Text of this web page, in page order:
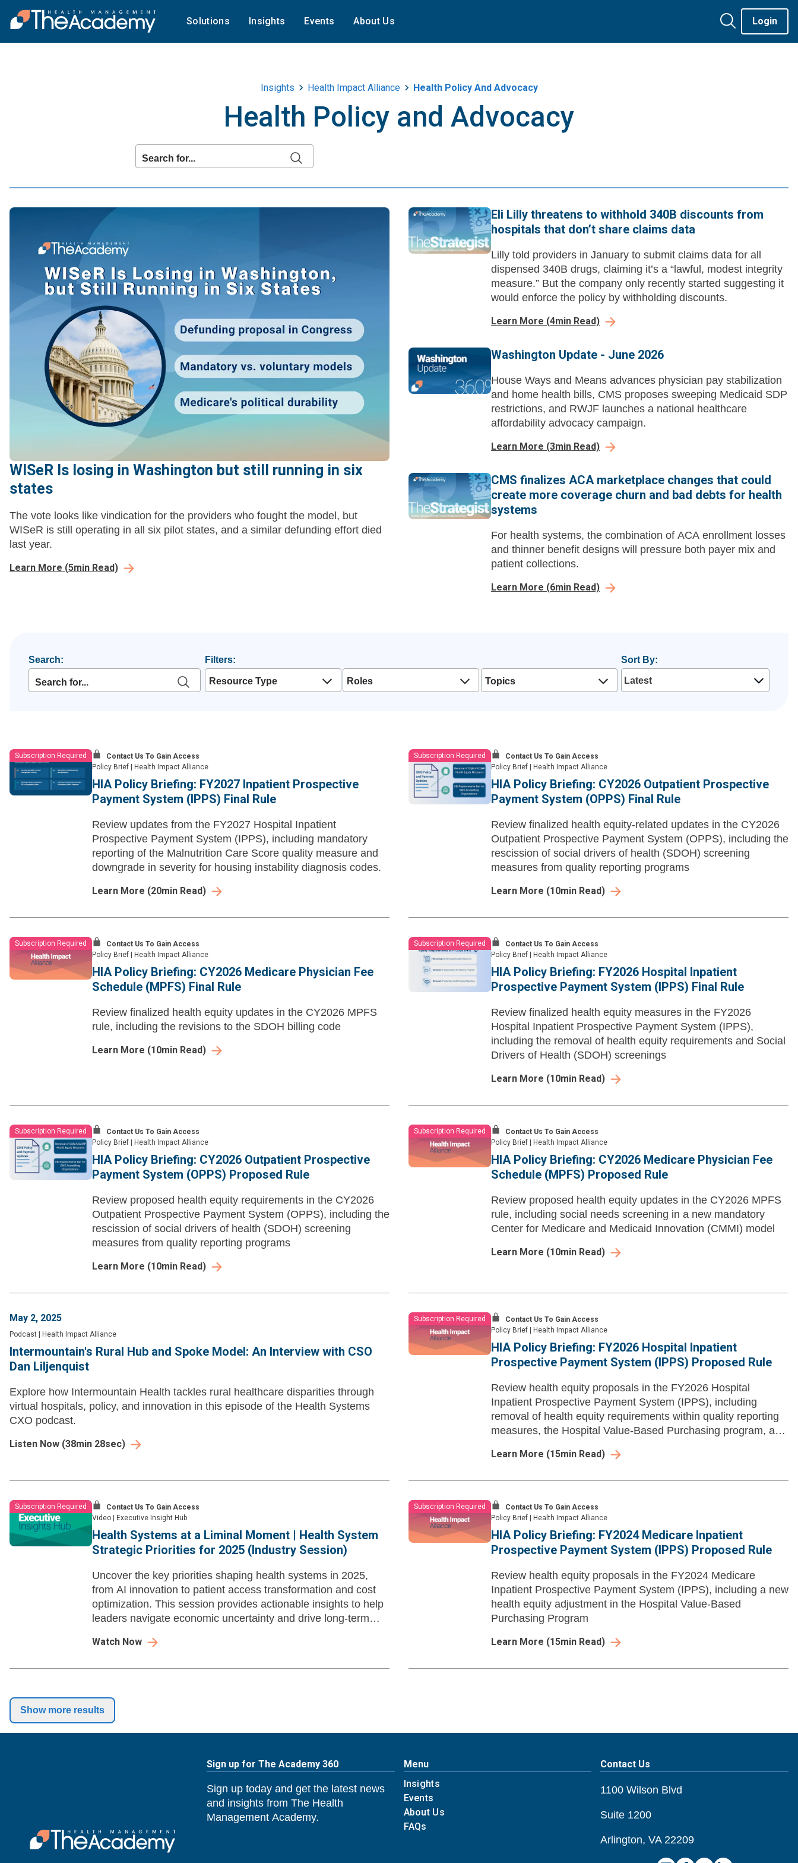
Solutions Insights Events About Us Login
Insights Health Impact Alliance Health Policy And Advocacy
Health Policy and Advocacy
WISeR Is losing in Washington but still running in six
states
The vote looks like vindication for the providers who fought the model, but
WISeR is still operating in all six pilot states, and a similar defunding effort died
last year.
Learn More (5min Read)
Eli Lilly threatens to withhold 340B discounts from
hospitals that don’t share claims data
Lilly told providers in January to submit claims data for all
dispensed 340B drugs, claiming it’s a “lawful, modest integrity
measure.” But the company only recently started suggesting it
would enforce the policy by withholding discounts.
Learn More (4min Read)
Washington Update - June 2026
House Ways and Means advances physician pay stabilization
and home health bills, CMS proposes sweeping Medicaid SDP
restrictions, and RWJF launches a national healthcare
affordability advocacy campaign.
Learn More (3min Read)
CMS finalizes ACA marketplace changes that could
create more coverage churn and bad debts for health
systems
For health systems, the combination of ACA enrollment losses
and thinner benefit designs will pressure both payer mix and
patient collections.
Learn More (6min Read)
Search: Filters:
Resource Type Roles Topics
Sort By:
Subscription Required
Contact Us To Gain Access
Policy Brief
Health Impact Alliance
HIA Policy Briefing: FY2027 Inpatient Prospective
Payment System (IPPS) Final Rule
Review updates from the FY2027 Hospital Inpatient
Prospective Payment System (IPPS), including mandatory
reporting of the Malnutrition Care Score quality measure and
downgrade in severity for housing instability diagnosis codes.
Learn More (20min Read)
Subscription Required
Contact Us To Gain Access
Policy Brief
Health Impact Alliance
HIA Policy Briefing: CY2026 Outpatient Prospective
Payment System (OPPS) Final Rule
Review finalized health equity-related updates in the CY2026
Outpatient Prospective Payment System (OPPS), including the
rescission of social drivers of health (SDOH) screening
measures from quality reporting programs
Learn More (10min Read)
Subscription Required
Contact Us To Gain Access
Policy Brief
Health Impact Alliance
HIA Policy Briefing: CY2026 Medicare Physician Fee
Schedule (MPFS) Final Rule
Review finalized health equity updates in the CY2026 MPFS
rule, including the revisions to the SDOH billing code
Learn More (10min Read)
Subscription Required
Contact Us To Gain Access
Policy Brief
Health Impact Alliance
HIA Policy Briefing: FY2026 Hospital Inpatient
Prospective Payment System (IPPS) Final Rule
Review finalized health equity measures in the FY2026
Hospital Inpatient Prospective Payment System (IPPS),
including the removal of health equity requirements and Social
Drivers of Health (SDOH) screenings
Learn More (10min Read)
Subscription Required
Contact Us To Gain Access
Policy Brief
Health Impact Alliance
HIA Policy Briefing: CY2026 Outpatient Prospective
Payment System (OPPS) Proposed Rule
Review proposed health equity requirements in the CY2026
Outpatient Prospective Payment System (OPPS), including the
rescission of social drivers of health (SDOH) screening
measures from quality reporting programs
Learn More (10min Read)
Subscription Required
Contact Us To Gain Access
Policy Brief
Health Impact Alliance
HIA Policy Briefing: CY2026 Medicare Physician Fee
Schedule (MPFS) Proposed Rule
Review proposed health equity updates in the CY2026 MPFS
rule, including social needs screening in a new mandatory
Center for Medicare and Medicaid Innovation (CMMI) model
Learn More (10min Read)
May 2, 2025
Podcast Health Impact Alliance
Intermountain's Rural Hub and Spoke Model: An Interview with CSO
Dan Liljenquist
Explore how Intermountain Health tackles rural healthcare disparities through
virtual hospitals, policy, and innovation in this episode of the Health Systems
CXO podcast.
Listen Now (38min 28sec)
Subscription Required
Contact Us To Gain Access
Policy Brief
Health Impact Alliance
HIA Policy Briefing: FY2026 Hospital Inpatient
Prospective Payment System (IPPS) Proposed Rule
Review health equity proposals in the FY2026 Hospital
Inpatient Prospective Payment System (IPPS), including
removal of health equity requirements within quality reporting
measures, the Hospital Value-Based Purchasing program, and
Learn More (15min Read)
Subscription Required
Contact Us To Gain Access
Video
Executive Insight Hub
Health Systems at a Liminal Moment | Health System
Strategic Priorities for 2025 (Industry Session)
Uncover the key priorities shaping health systems in 2025,
from AI innovation to patient access transformation and cost
optimization. This session provides actionable insights to help
leaders navigate economic uncertainty and drive long-term
Watch Now
Subscription Required
Contact Us To Gain Access
Policy Brief
Health Impact Alliance
HIA Policy Briefing: FY2024 Medicare Inpatient
Prospective Payment System (IPPS) Proposed Rule
Review health equity proposals in the FY2024 Medicare
Inpatient Prospective Payment System (IPPS), including a new
health equity adjustment in the Hospital Value-Based
Purchasing Program
Learn More (15min Read)
Show more results
Sign up for The Academy 360
Sign up today and get the latest news
and insights from The Health
Management Academy.
Menu
Insights
Events
About Us
FAQs
Contact Us
1100 Wilson Blvd
Suite 1200
Arlington, VA 22209